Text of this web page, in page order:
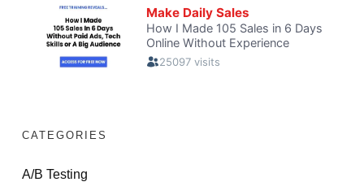
CATEGORIES
A/B Testing